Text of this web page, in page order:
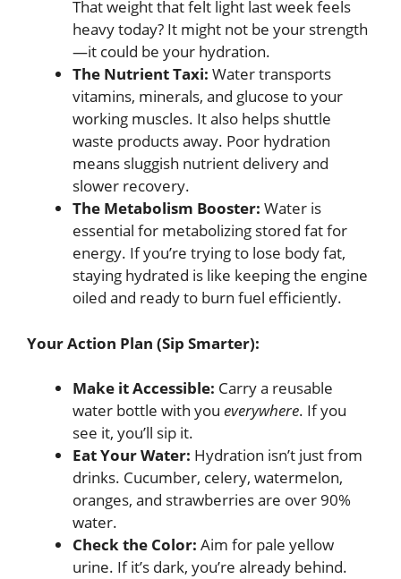
That weight that felt light last week feels
heavy today? It might not be your strength
—it could be your hydration.
The Nutrient Taxi: Water transports
vitamins, minerals, and glucose to your
working muscles. It also helps shuttle
waste products away. Poor hydration
means sluggish nutrient delivery and
slower recovery.
The Metabolism Booster: Water is
essential for metabolizing stored fat for
energy. If you’re trying to lose body fat,
staying hydrated is like keeping the engine
oiled and ready to burn fuel efficiently.
Your Action Plan (Sip Smarter):
Make it Accessible: Carry a reusable
water bottle with you everywhere. If you
see it, you’ll sip it.
Eat Your Water: Hydration isn’t just from
drinks. Cucumber, celery, watermelon,
oranges, and strawberries are over 90%
water.
Check the Color: Aim for pale yellow
urine. If it’s dark, you’re already behind.